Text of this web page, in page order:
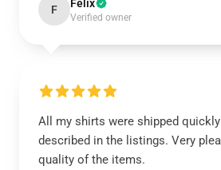
F Felix
Verified owner
All my shirts were shipped
described in the listings. Very
quality of the items.